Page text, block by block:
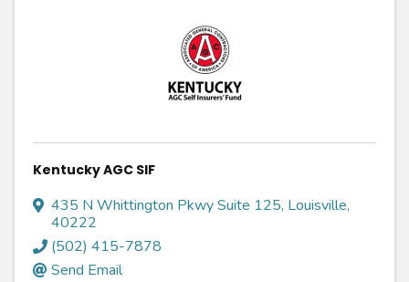
Kentucky AGC SIF
435 N Whittington Pkwy Suite 125, Louisville,
40222
(502) 415-7878
Send Email